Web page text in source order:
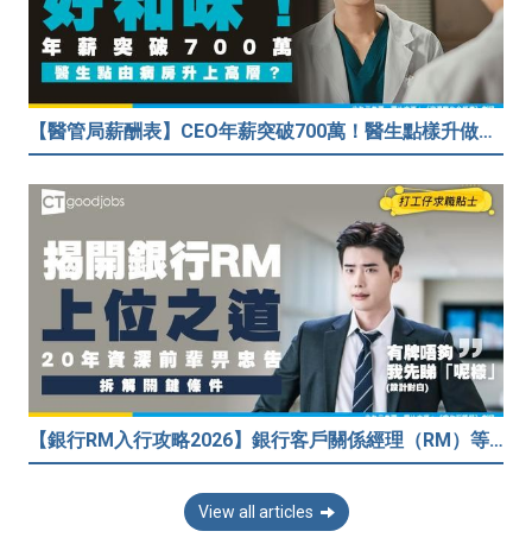
【醫管局薪酬表】CEO年薪突破700萬！醫生點樣升做管理層？（附晉升及人工表）
【銀行RM入行攻略2026】銀行客戶關係經理（RM）等於Sales？考咩牌？有冇3.5萬？20年銀行佬真心話：比起有牌，我先睇呢樣嘢！
View all articles